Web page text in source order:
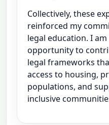
Collectively, these
reinforced my
legal education. I
opportunity to
legal frameworks
access to housing,
populations, and
inclusive